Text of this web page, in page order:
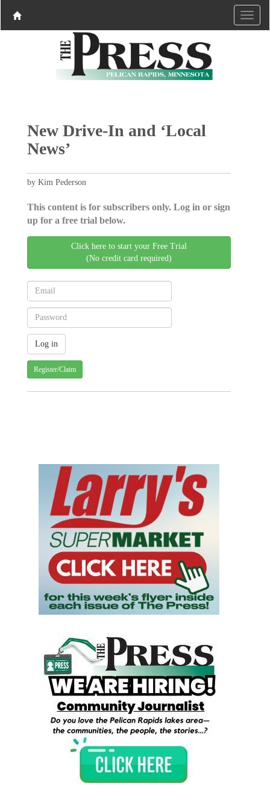
New Drive-In and ‘Local
News’
by Kim Pederson
This content is for subscribers only. Log in or sign
up for a free trial below.
Click here to start your Free Trial
(No credit card required)
Register/Claim